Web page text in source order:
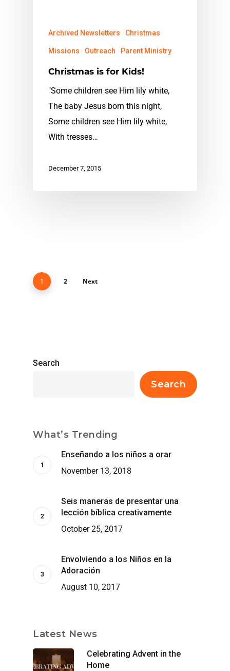
Archived Newsletters Christmas
Missions Outreach Parent Ministry
Christmas is for Kids!
"Some children see Him lily white,
The baby Jesus born this night,
Some children see Him lily white,
With tresses…
December 7, 2015
1 2 Next
Search
Search
What’s Trending
Enseñando a los niños a orar
November 13, 2018
Seis maneras de presentar una
lección bíblica creativamente
October 25, 2017
Envolviendo a los Niños en la
Adoración
August 10, 2017
Latest News
Celebrating Advent in the
Home